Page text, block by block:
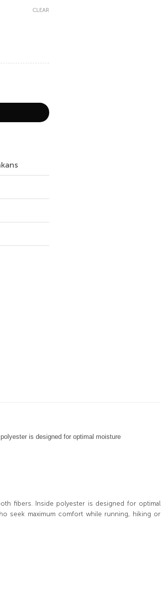
CLEAR
quantity
is designed for optimal moisture
fibers. Inside polyester is designed for optimal
seek maximum comfort while running, hiking or